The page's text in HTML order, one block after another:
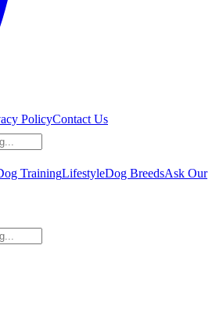
PolicyContact Us
TrainingLifestyleDog BreedsAsk Our